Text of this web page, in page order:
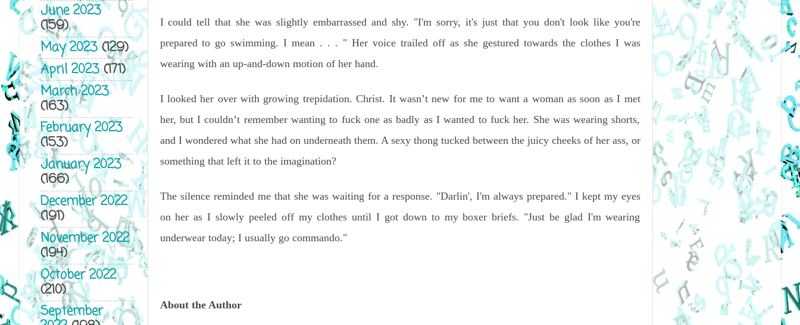
I could tell that she was slightly embarrassed and shy. "I'm sorry, it's just that you don't look like you're
prepared to go swimming. I mean . . . " Her voice trailed off as she gestured towards the clothes I was
wearing with an up-and-down motion of her hand.
I looked her over with growing trepidation. Christ. It wasn’t new for me to want a woman as soon as I met
her, but I couldn’t remember wanting to fuck one as badly as I wanted to fuck her. She was wearing shorts,
and I wondered what she had on underneath them. A sexy thong tucked between the juicy cheeks of her ass, or
something that left it to the imagination?
The silence reminded me that she was waiting for a response. "Darlin', I'm always prepared." I kept my eyes
on her as I slowly peeled off my clothes until I got down to my boxer briefs. "Just be glad I'm wearing
underwear today; I usually go commando."
About the Author
June 2023
(159)
May 2023(129)
April 2023(171)
March 2023
(163)
February 2023
(153)
January 2023
(166)
December 2022
(191)
November 2022
(194)
October 2022
(210)
September